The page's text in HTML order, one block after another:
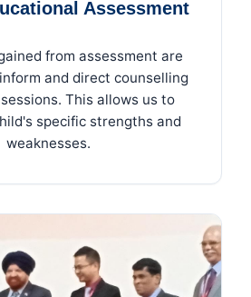
Assessment
from assessment are
and direct counselling
This allows us to
specific strengths and
weaknesses.